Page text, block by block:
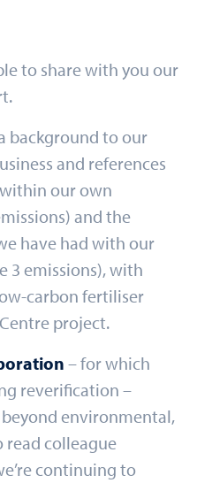
to share with you our
background to our
and references
our own
and the
have had with our
3 emissions), with
carbon fertiliser
project.
– for which
reverification –
environmental,
read colleague
continuing to